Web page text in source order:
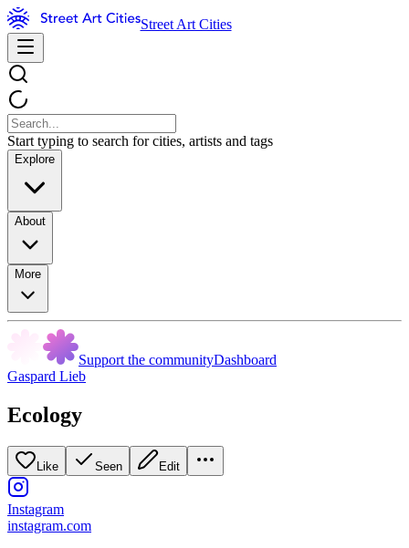
Street Art Cities
Start typing to search for cities, artists and tags
Explore
About
More
Support the communityDashboard
Gaspard Lieb
Ecology
Like Seen Edit
Instagram
instagram.com